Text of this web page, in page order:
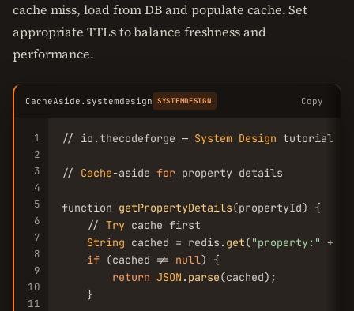
cache miss, load from DB and populate cache. Set
appropriate TTLs to balance freshness and
performance.
CacheAside.systemdesign SYSTEMDESIGN Copy
1
2
3
4
5
6
7
8
9
10
11
// io.thecodeforge — System Design tutorial
// Cache-aside for property details
function getPropertyDetails(propertyId) {
    //
Try cache first
String cached = redis. get("property:"
+
if (cached != null) {
return JSON . parse(cached);
    }